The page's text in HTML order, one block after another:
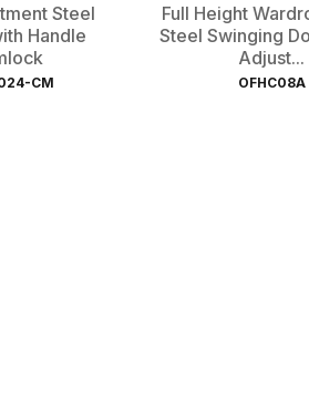
Steel
Handle
CM
Full Height
Steel Swinging
Adjust...
OFHC08A